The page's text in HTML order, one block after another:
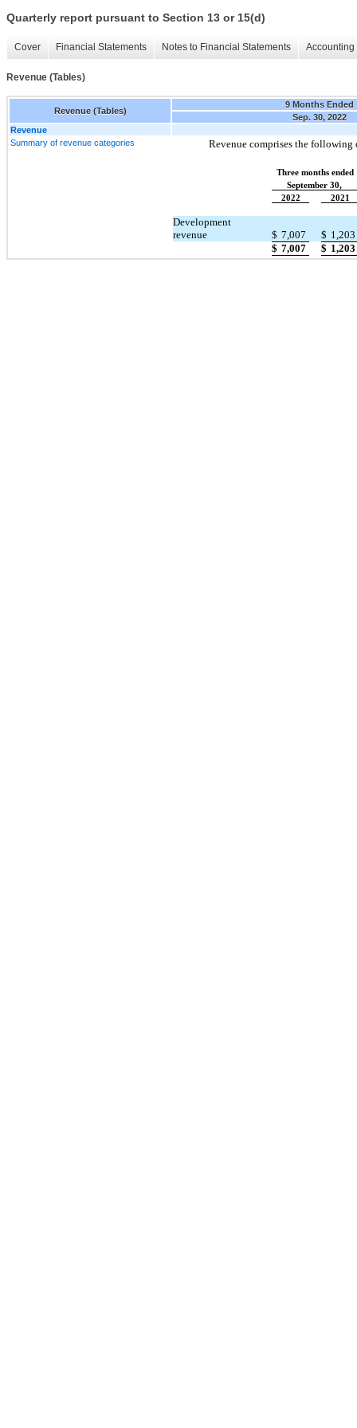
Quarterly report pursuant to Section 13 or 15(d)
Cover Financial Statements Notes to Financial Statements
Revenue (Tables)
Revenue (Tables)
9 Months Ended
Sep. 30, 2022
Revenue
Summary of revenue categories
Revenue comprises the following
Three months ended
September 30,
2022
2021
Development
revenue
$ 7,007 $ 1,203
$ 7,007 $ 1,203